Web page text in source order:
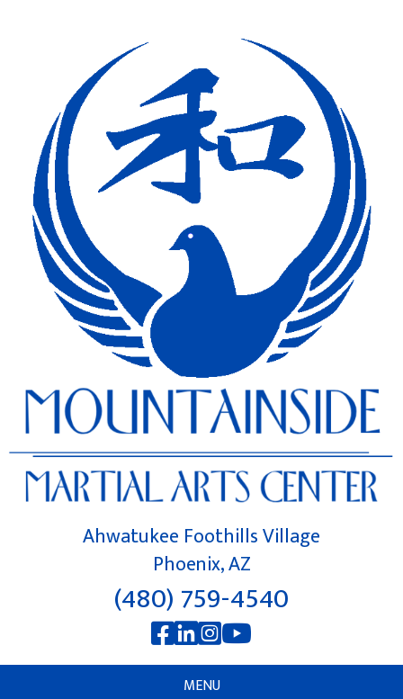
Ahwatukee Foothills Village
Phoenix, AZ
(480) 759-4540
MENU